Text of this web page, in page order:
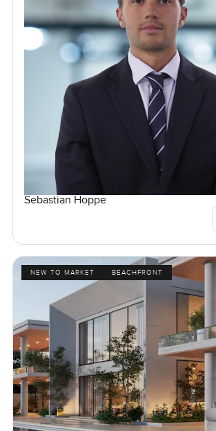
Sebastian Hoppe
NEW TO MARKET BEACHFRONT